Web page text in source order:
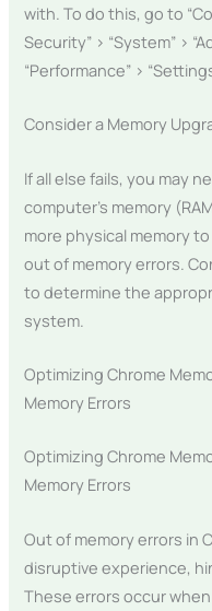
with. To do this, go to
Security” > “System” >
“Performance” >
Consider a Memory
If all else fails, you may
computer’s memory
more physical memory
out of memory errors.
to determine the
system.
Optimizing Chrome
Memory Errors
Optimizing Chrome
Memory Errors
Out of memory errors in
disruptive experience,
These errors occur